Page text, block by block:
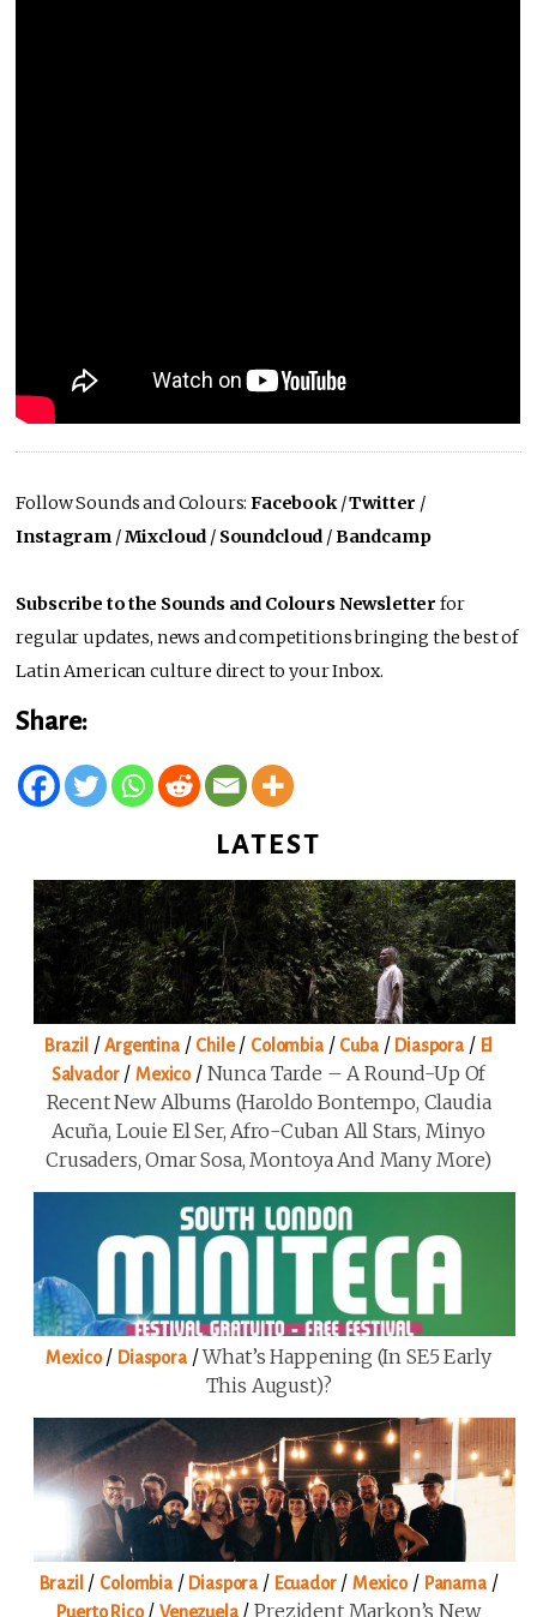
Follow Sounds and Colours:Facebook/Twitter /
Instagram /Mixcloud / Soundcloud /Bandcamp
Subscribe to the Sounds and Colours Newsletter for
regular updates, news and competitions bringing the best of
Latin American culture direct to your Inbox.
Share:
LATEST
Brazil /Argentina/ Chile/ Colombia/ Cuba/ Diaspora / El
Salvador/ Mexico/ Nunca Tarde – A Round-Up Of
Recent New Albums (Haroldo Bontempo, Claudia
Acuña, Louie El Ser, Afro-Cuban All Stars, Minyo
Crusaders, Omar Sosa, Montoya And Many More)
Mexico/ Diaspora/What’s Happening (in SE5 Early
This August)?
Brazil / Colombia/ Diaspora / Ecuador/Mexico/ Panama/
Puerto Rico/Venezuela/Prezident Markon’s New